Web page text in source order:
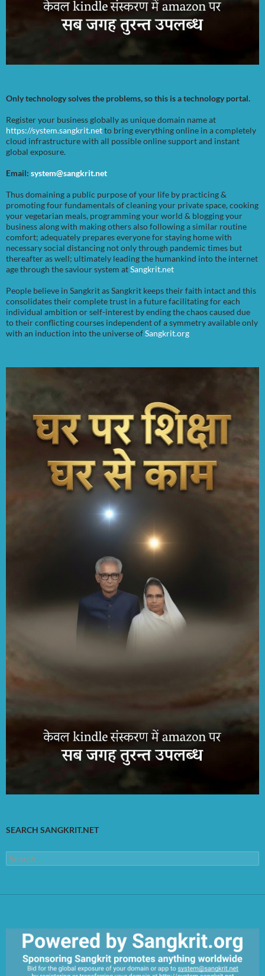
Only technology solves the problems, so this is a technology portal.
Register your business globally as unique domain name at
https://system.sangkrit.netto bring everything online in a completely
cloud infrastructure with all possible online support and instant
global exposure.
Email: system@sangkrit.net
Thus domaining a public purpose of your life by practicing &
promoting four fundamentals of cleaning your private space, cooking
your vegetarian meals, programming your world & blogging your
business along with making others also following a similar routine
comfort; adequately prepares everyone for staying home with
necessary social distancing not only through pandemic times but
thereafter as well; ultimately leading the humankind into the internet
age through the saviour system atSangkrit.net
People believe in Sangkrit as Sangkrit keeps their faith intact and this
consolidates their complete trust in a future facilitating for each
individual ambition or self-interest by ending the chaos caused due
to their conflicting courses independent of a symmetry available only
with an induction into the universe ofSangkrit.org
SEARCH SANGKRIT.NET
Search
for: